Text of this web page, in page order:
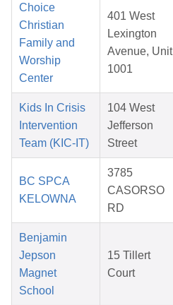
Choice
Christian
Family and
Worship
Center
401 West
Lexington
Avenue, Unit
1001
Kids In Crisis
Intervention
Team (KIC-IT)
104 West
Jefferson
Street
BC SPCA
KELOWNA
3785
CASORSO
RD
Benjamin
Jepson
Magnet
School
15 Tillert
Court